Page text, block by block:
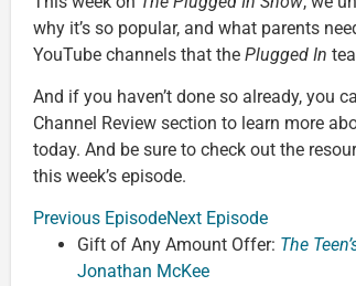
why it’s so popular, and what parents
YouTube channels that the Plugged In
And if you haven’t done so already, you
Channel Review section to learn more
today. And be sure to check out the
this week’s episode.
Previous EpisodeNext Episode
Gift of Any Amount Offer: The
Jonathan McKee